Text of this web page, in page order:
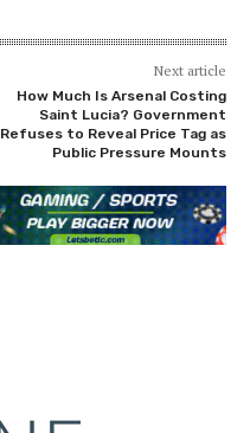
Next article
How Much Is Arsenal Costing
Saint Lucia? Government
Refuses to Reveal Price Tag as
Public Pressure Mounts